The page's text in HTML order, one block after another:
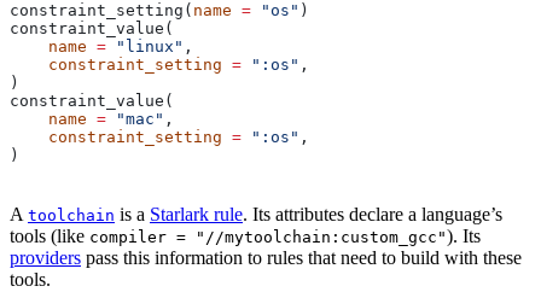
constraint_setting( name = "os" )
constraint_value(
    name
= "linux" ,
    constraint_setting
= ":os" ,
)
constraint_value(
    name
= "mac" ,
    constraint_setting
= ":os" ,
)
A toolchain is a Starlark rule. Its attributes declare a language’s
tools (like compiler = "//mytoolchain:custom_gcc"). Its
providers pass this information to rules that need to build with these
tools.